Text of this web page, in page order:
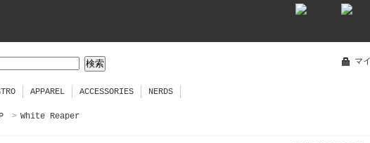
マ
APPAREL ACCESSORIES NERDS
> White Reaper